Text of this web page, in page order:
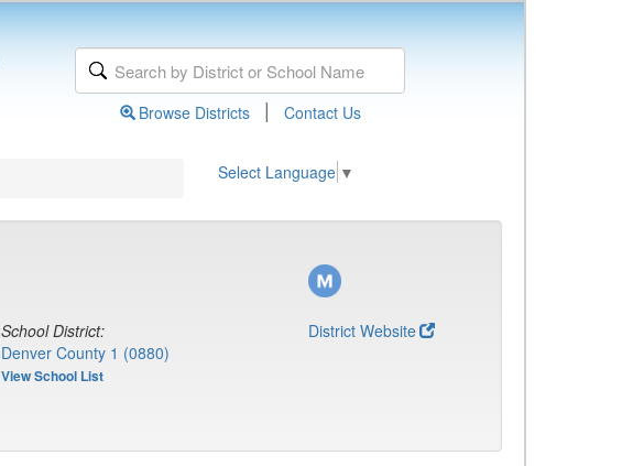
Browse Districts | Contact Us
Select Language ▼
School District:
Denver County 1 (0880)
View School List
District Website